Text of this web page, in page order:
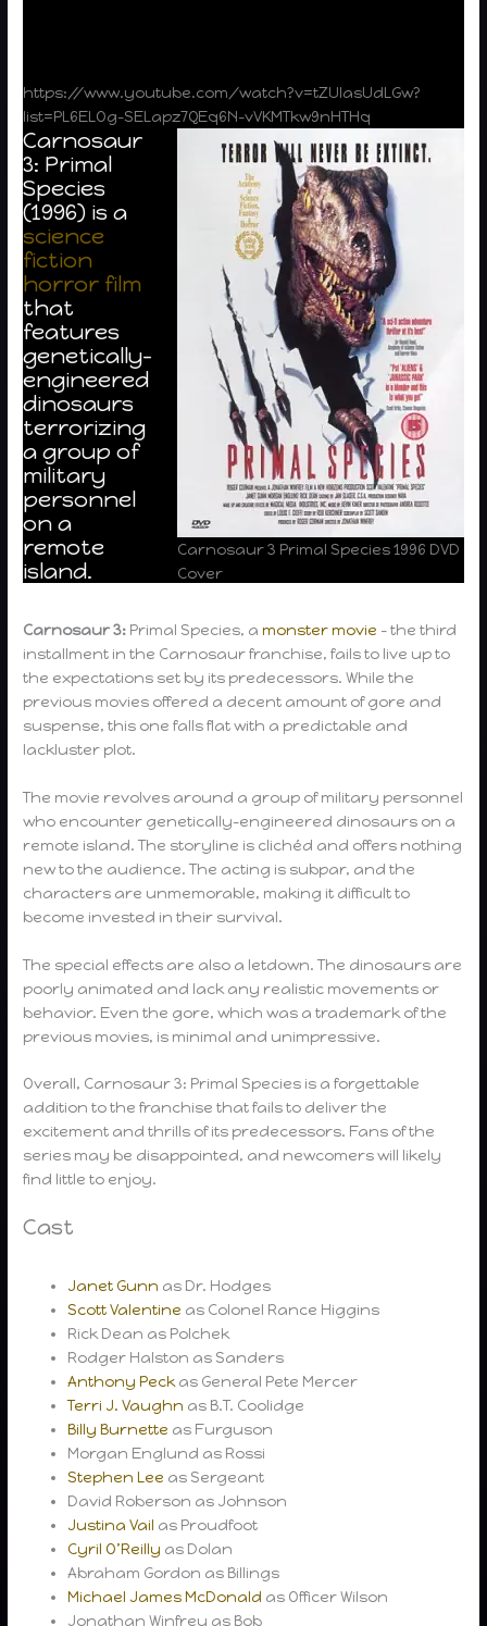
https://www.youtube.com/watch?v=tZUlasUdLGw?
list=PL6ELOg-SELapz7QEq6N-vVKMTkw9nHTHq
Carnosaur 3 Primal Species 1996 DVD
Cover
Carnosaur
3: Primal
Species
(1996) is a
science
fiction
horror film
that
features
genetically-
engineered
dinosaurs
terrorizing
a group of
military
personnel
on a
remote
island.
Carnosaur 3: Primal Species, amonster movie – the third
installment in the Carnosaur franchise, fails to live up to
the expectations set by its predecessors. While the
previous movies offered a decent amount of gore and
suspense, this one falls flat with a predictable and
lackluster plot.
The movie revolves around a group of military personnel
who encounter genetically-engineered dinosaurs on a
remote island. The storyline is clichéd and offers nothing
new to the audience. The acting is subpar, and the
characters are unmemorable, making it difficult to
become invested in their survival.
The special effects are also a letdown. The dinosaurs are
poorly animated and lack any realistic movements or
behavior. Even the gore, which was a trademark of the
previous movies, is minimal and unimpressive.
Overall, Carnosaur 3: Primal Species is a forgettable
addition to the franchise that fails to deliver the
excitement and thrills of its predecessors. Fans of the
series may be disappointed, and newcomers will likely
find little to enjoy.
Cast
Janet Gunn as Dr. Hodges
Scott Valentine as Colonel Rance Higgins
Rick Dean as Polchek
Rodger Halston as Sanders
Anthony Peckas General Pete Mercer
Terri J. Vaughn as B.T. Coolidge
Billy Burnette as Furguson
Morgan Englund as Rossi
Stephen Lee as Sergeant
David Roberson as Johnson
Justina Vail as Proudfoot
Cyril O’Reilly as Dolan
Abraham Gordon as Billings
Michael James McDonald as Officer Wilson
Jonathan Winfrey as Bob